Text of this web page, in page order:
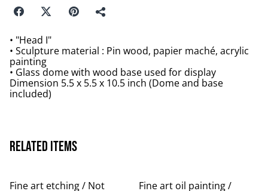
• "Head I"
• Sculpture material : Pin wood, papier maché, acrylic
painting
• Glass dome with wood base used for display
Dimension 5.5 x 5.5 x 10.5 inch (Dome and base
included)
Related items
Fine art etching / Not
Fine art oil painting /